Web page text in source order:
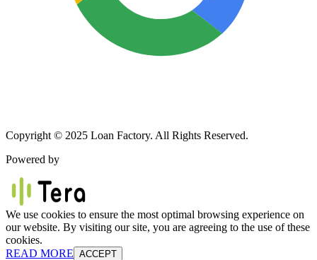
Copyright © 2025 Loan Factory. All Rights Reserved.
Powered by
We use cookies to ensure the most optimal browsing experience on
our website. By visiting our site, you are agreeing to the use of these
cookies.
READ MORE ACCEPT